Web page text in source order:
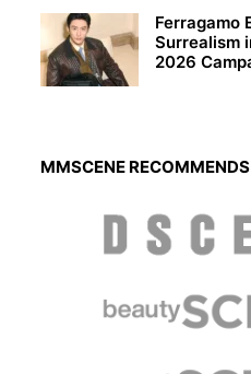
Ferragamo
Surrealism
2026
MMSCENE RECOMMENDS